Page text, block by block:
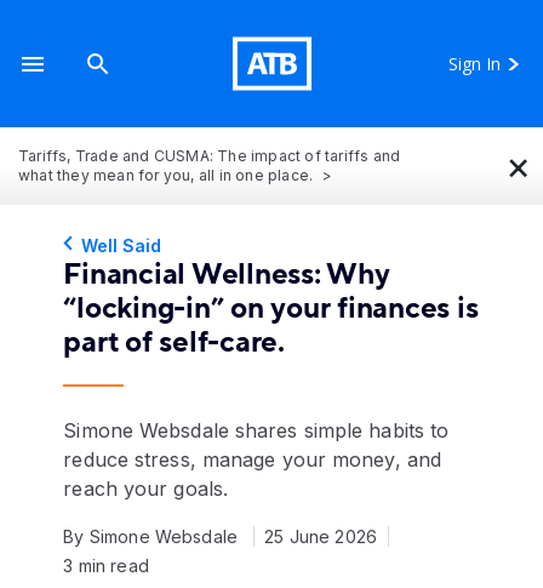
Sign In
Tariffs, Trade and CUSMA: The impact of tariffs and
what they mean for you, all in one place.
×
Well Said
Financial Wellness: Why
“locking-in” on your finances is
part of self-care.
Simone Websdale shares simple habits to
reduce stress, manage your money, and
reach your goals.
By Simone Websdale
25 June 2026
3 min read